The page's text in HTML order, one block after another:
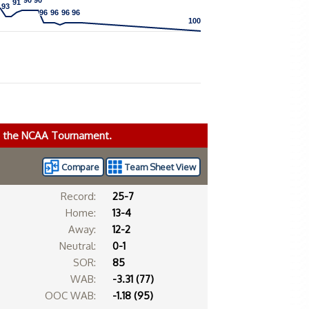
93
93 91
91
96
96 96
96 96
96 96
96
100
100
NCAA Tournament.
Team Sheet View
Compare
Record:
25-7
Home:
13-4
Away:
12-2
Neutral:
0-1
SOR:
85
WAB:
-3.31 (77)
OOC WAB:
-1.18 (95)